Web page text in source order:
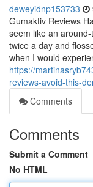
deweyidnp153733
Gumaktiv Reviews
seem like an
twice a day and
when I would
https://
reviews-avoid-this-
Comments
Comments
Submit a Comment
No HTML